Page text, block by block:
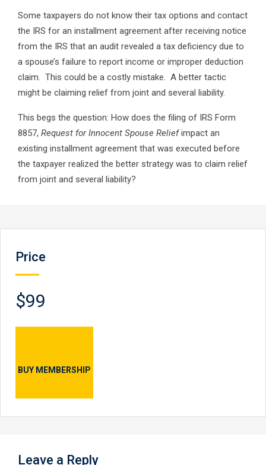
Some taxpayers do not know their tax options and contact
the IRS for an installment agreement after receiving notice
from the IRS that an audit revealed a tax deficiency due to
a spouse’s failure to report income or improper deduction
claim. This could be a costly mistake. A better tactic
might be claiming relief from joint and several liability.
This begs the question: How does the filing of IRS Form
8857, Request for Innocent Spouse Reliefimpact an
existing installment agreement that was executed before
the taxpayer realized the better strategy was to claim relief
from joint and several liability?
Price
$99
BUY MEMBERSHIP
Leave a Reply